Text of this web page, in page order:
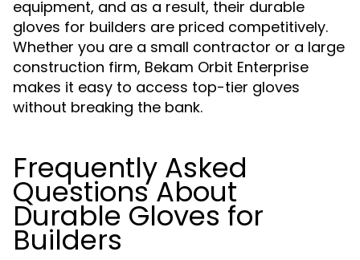
equipment, and as a result, their durable
gloves for builders are priced competitively.
Whether you are a small contractor or a large
construction firm, Bekam Orbit Enterprise
makes it easy to access top-tier gloves
without breaking the bank.
Frequently Asked
Questions About
Durable Gloves for
Builders